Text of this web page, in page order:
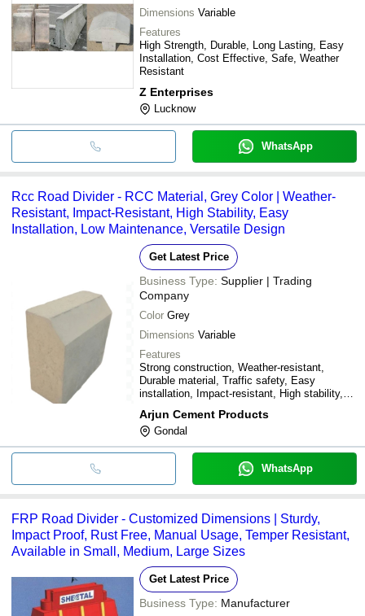
Dimensions Variable
Features
High Strength, Durable, Long Lasting, Easy
Installation, Cost Effective, Safe, Weather
Resistant
Z Enterprises
Lucknow
WhatsApp
Rcc Road Divider - RCC Material, Grey Color | Weather-
Resistant, Impact-Resistant, High Stability, Easy
Installation, Low Maintenance, Versatile Design
Get Latest Price
Business Type: Supplier | Trading
Company
Color Grey
Dimensions Variable
Features
Strong construction, Weather-resistant,
Durable material, Traffic safety, Easy
installation, Impact-resistant, High stability,
design
Arjun Cement Products
Gondal
WhatsApp
FRP Road Divider - Customized Dimensions | Sturdy,
Impact Proof, Rust Free, Manual Usage, Temper Resistant,
Available in Small, Medium, Large Sizes
Get Latest Price
Business Type: Manufacturer